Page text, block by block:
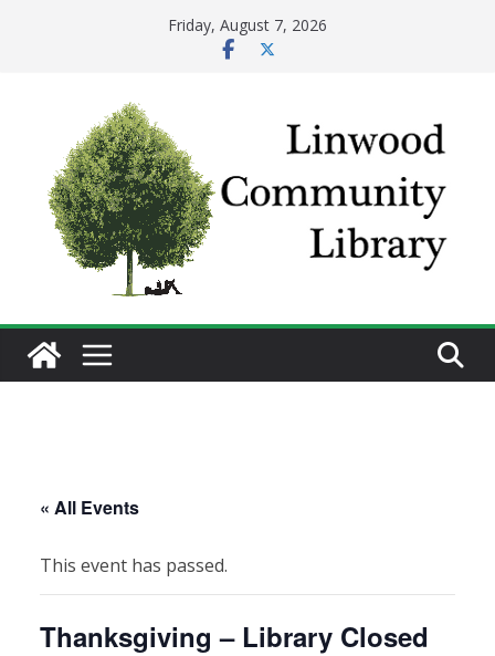
Friday, August 7, 2026
« All Events
This event has passed.
Thanksgiving – Library Closed